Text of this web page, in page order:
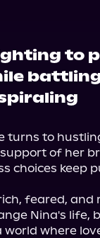
to
turns to
of her
choices keep
feared, and
Nina's life,
where